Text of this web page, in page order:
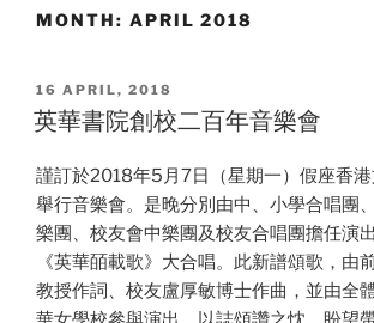
MONTH: APRIL 2018
POSTED
ON
16 APRIL, 2018
英華書院創校二百年音樂會
謹訂於2018年5月7日（星期一）假座香
舉行音樂會。是晚分別由中、小學合唱團
樂團、校友會中樂團及校友合唱團擔任演
《英華皕載歌》大合唱。此新譜頌歌，由
教授作詞、校友盧厚敏博士作曲，並由全